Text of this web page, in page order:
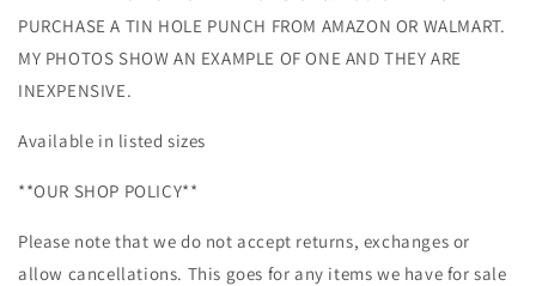
PURCHASE A TIN HOLE PUNCH FROM AMAZON OR WALMART.
MY PHOTOS SHOW AN EXAMPLE OF ONE AND THEY ARE
INEXPENSIVE.
Available in listed sizes
**OUR SHOP POLICY**
Please note that we do not accept returns, exchanges or
allow cancellations. This goes for any items we have for sale